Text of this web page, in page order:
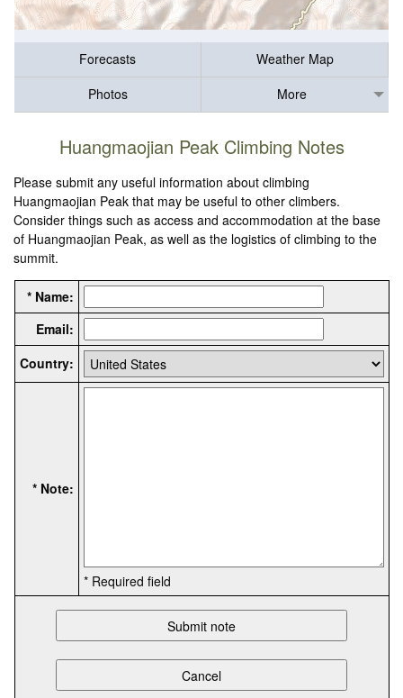
Forecasts
Weather Map
Photos
More
Huangmaojian Peak Climbing Notes
Please submit any useful information about climbing
Huangmaojian Peak that may be useful to other climbers.
Consider things such as access and accommodation at the base
of Huangmaojian Peak, as well as the logistics of climbing to the
summit.
* Name:
Email:
Country:
* Note:
* Required field